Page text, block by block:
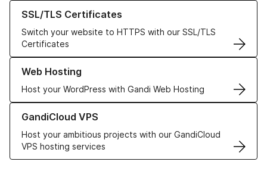
SSL/TLS Certificates
Switch your website to HTTPS with our SSL/TLS
Certificates
Learn more about our SSL/TLS Certificates
Web Hosting
Host your WordPress with Gandi Web Hosting
Learn more about our Web Hosting solutions
GandiCloud VPS
Host your ambitious projects with our GandiCloud
VPS hosting services
Learn more about GandiCloud VPS